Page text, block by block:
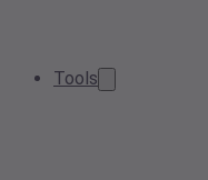
Tools